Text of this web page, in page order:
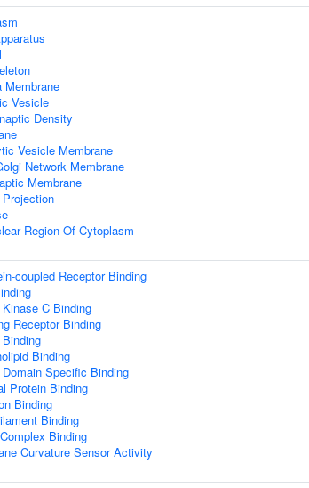
Membrane
Vesicle
Density
Vesicle Membrane
Network Membrane
Membrane
Projection
Region Of Cytoplasm
coupled Receptor Binding
C Binding
Receptor Binding
Binding
Specific Binding
Protein Binding
Binding
Binding
Binding
Curvature Sensor Activity